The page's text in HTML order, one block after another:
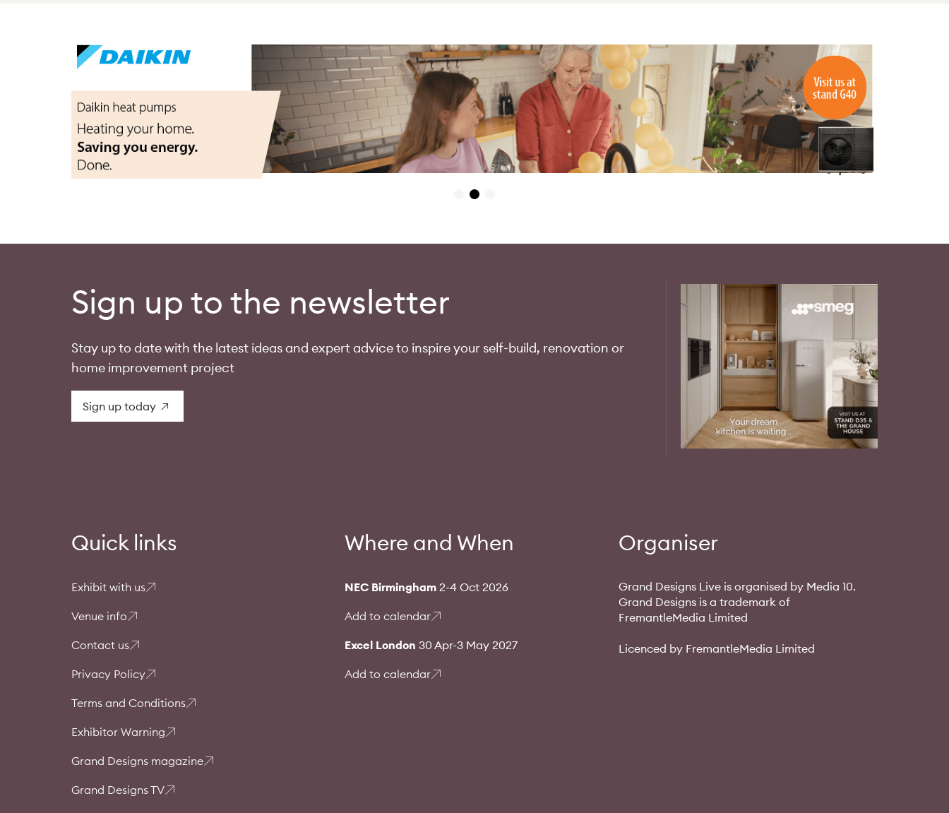
Sign up to the newsletter
Stay up to date with the latest ideas and expert advice to inspire your self-build, renovation or
home improvement project
Sign up today
Quick links
Exhibit with us
Venue info
Contact us
Privacy Policy
Terms and Conditions
Exhibitor Warning
Grand Designs magazine
Grand Designs TV
Where and When
NEC Birmingham 2-4 Oct 2026
Add to calendar
Excel London 30 Apr-3 May 2027
Add to calendar
Organiser
Grand Designs Live is organised by Media 10.
Grand Designs is a trademark of
FremantleMedia Limited
Licenced by FremantleMedia Limited